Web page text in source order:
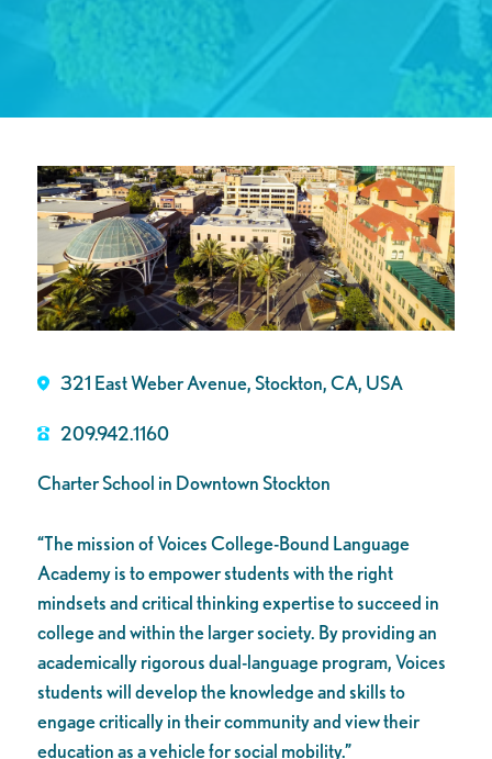
321 East Weber Avenue, Stockton, CA, USA
209.942.1160
Charter School in Downtown Stockton
“The mission of Voices College-Bound Language
Academy is to empower students with the right
mindsets and critical thinking expertise to succeed in
college and within the larger society. By providing an
academically rigorous dual-language program, Voices
students will develop the knowledge and skills to
engage critically in their community and view their
education as a vehicle for social mobility.”